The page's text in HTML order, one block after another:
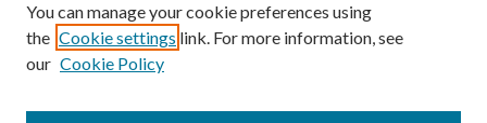
You can manage your cookie preferences using
the Cookie settings link. For more information, see
our Cookie Policy